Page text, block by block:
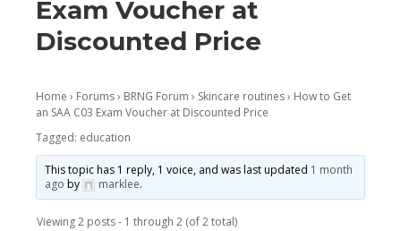
Exam Voucher at
Discounted Price
Home › Forums› BRNG Forum › Skincare routines› How to Get
an SAA C03 Exam Voucher at Discounted Price
Tagged: education
This topic has 1 reply, 1 voice, and was last updated 1 month
ago by marklee.
Viewing 2 posts - 1 through 2 (of 2 total)